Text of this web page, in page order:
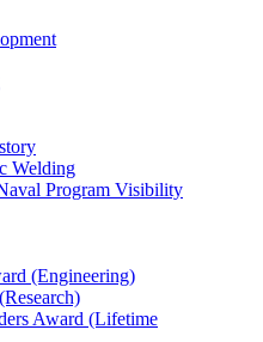
Welding
Program Visibility
(Engineering)
Award (Lifetime